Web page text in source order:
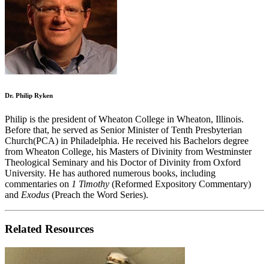
Dr. Philip Ryken
Philip is the president of Wheaton College in Wheaton, Illinois.
Before that, he served as Senior Minister of Tenth Presbyterian
Church(PCA) in Philadelphia. He received his Bachelors degree
from Wheaton College, his Masters of Divinity from Westminster
Theological Seminary and his Doctor of Divinity from Oxford
University. He has authored numerous books, including
commentaries on 1 Timothy (Reformed Expository Commentary)
and Exodus (Preach the Word Series).
Related Resources